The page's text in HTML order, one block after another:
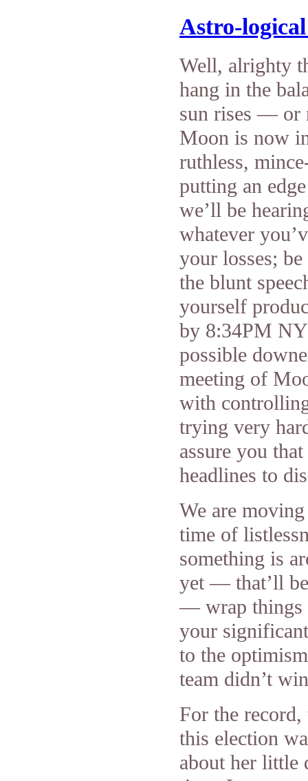
Astro-
Well, alrighty
hang in the
sun rises — or
Moon is now
ruthless,
putting an
we’ll be
whatever
your losses;
the blunt
yourself
by 8:34PM NY
possible
meeting of
with
trying very
assure you
headlines to
We are
time of
something is
yet — that’ll
— wrap things
your
to the
team didn’t
For the record,
this election
about her little